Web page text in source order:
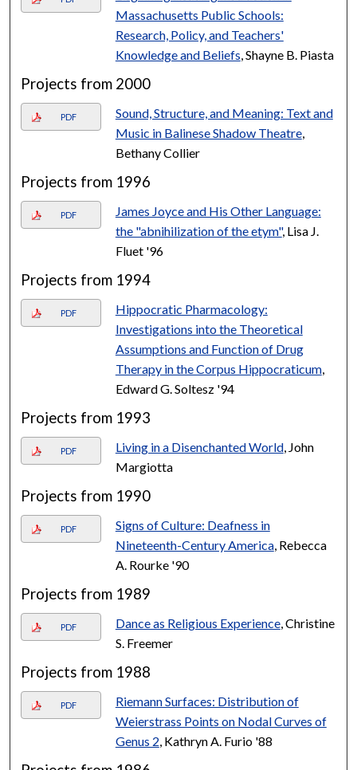
Massachusetts Public Schools:
Research, Policy, and Teachers'
Knowledge and Beliefs , Shayne B. Piasta
Projects from 2000
PDF
Sound, Structure, and Meaning: Text and
Music in Balinese Shadow Theatre,
Bethany Collier
Projects from 1996
PDF
James Joyce and His Other Language:
the "abnihilization of the etym", Lisa J.
Fluet '96
Projects from 1994
PDF
Hippocratic Pharmacology:
Investigations into the Theoretical
Assumptions and Function of Drug
Therapy in the Corpus Hippocraticum,
Edward G. Soltesz '94
Projects from 1993
PDF Living in a Disenchanted World, John
Margiotta
Projects from 1990
PDF
Signs of Culture: Deafness in
Nineteenth-Century America, Rebecca
A. Rourke '90
Projects from 1989
PDF Dance as Religious Experience, Christine
S. Freemer
Projects from 1988
PDF
Riemann Surfaces: Distribution of
Weierstrass Points on Nodal Curves of
Genus 2 , Kathryn A. Furio '88